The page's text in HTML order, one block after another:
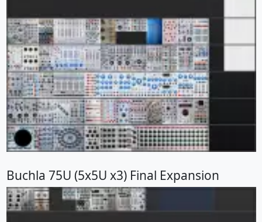
Buchla 75U (5x5U x3) Final Expansion